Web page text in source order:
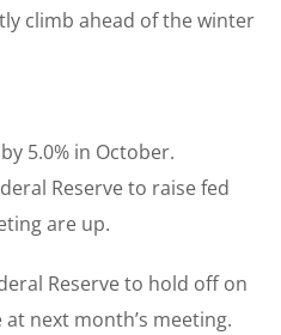
climb ahead of the winter
5.0% in October.
Reserve to raise fed
are up.
Reserve to hold off on
next month’s meeting.